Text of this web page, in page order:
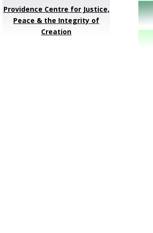
Providence Centre for Justice,
Peace & the Integrity of
Creation